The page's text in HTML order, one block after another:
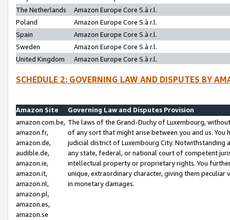
The Netherlands
Amazon Europe Core S.à r.l.
Poland
Amazon Europe Core S.à r.l.
Spain
Amazon Europe Core S.à r.l.
Sweden
Amazon Europe Core S.à r.l.
United Kingdom
Amazon Europe Core S.à r.l.
SCHEDULE 2: GOVERNING LAW AND DISPUTES BY
Amazon Site
Governing Law and Disputes Provision
amazon.com.be,
amazon.fr,
amazon.de,
audible.de,
amazon.ie,
amazon.it,
amazon.nl,
amazon.pl,
amazon.es,
amazon.se
The laws of the Grand-Duchy of Luxembourg,
of any sort that might arise between you and us.
judicial district of Luxembourg City. Notwithstanding
any state, federal, or national court of competent
intellectual property or proprietary rights. You
unique, extraordinary character, giving them
in monetary damages.